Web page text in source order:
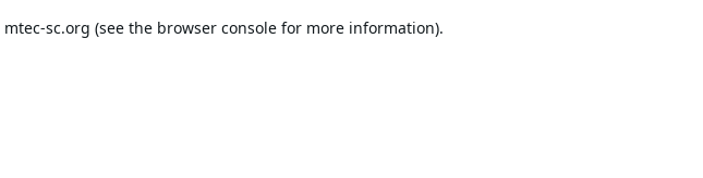
mtec-sc.org (see the browser consolefor more information).